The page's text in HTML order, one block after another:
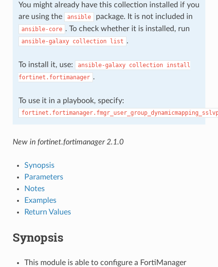
You might already have this collection installed if you
are using the
ansible package. It is not included in
ansible-core . To check whether it is installed, run
ansible-galaxy collection list .
To install it, use: ansible-galaxy collection install
fortinet.fortimanager .
To use it in a playbook, specify:
New in fortinet.fortimanager 2.1.0
Synopsis
Parameters
Notes
Examples
Return Values
Synopsis
This module is able to configure a FortiManager